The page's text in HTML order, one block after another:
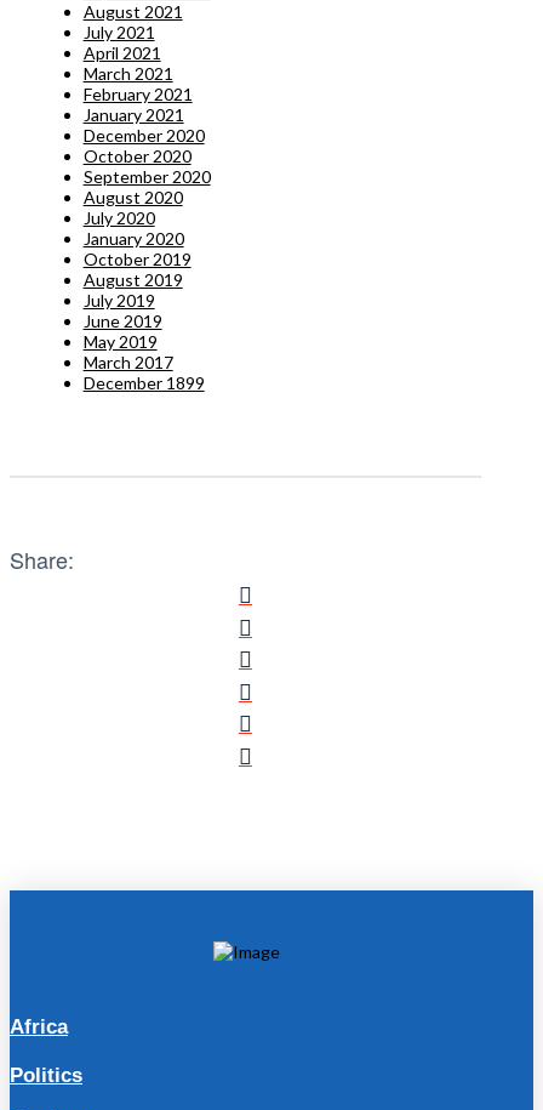
August 2021
July 2021
April 2021
March 2021
February 2021
January 2021
December 2020
October 2020
September 2020
August 2020
July 2020
January 2020
October 2019
August 2019
July 2019
June 2019
May 2019
March 2017
December 1899
Share:
Africa
Politics